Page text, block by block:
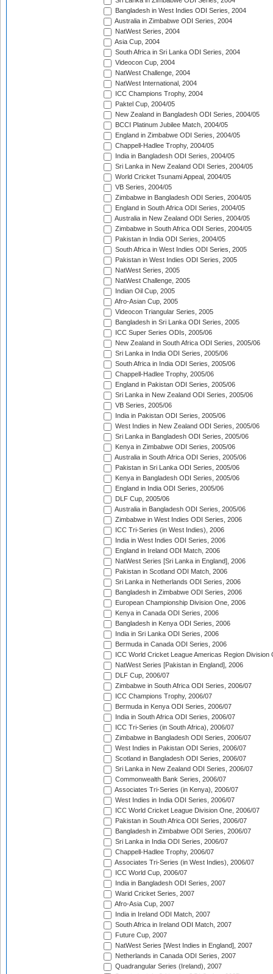
Bangladesh in West Indies ODI Series, 2004
Australia in Zimbabwe ODI Series, 2004
NatWest Series, 2004
Asia Cup, 2004
South Africa in Sri Lanka ODI Series, 2004
Videocon Cup, 2004
NatWest Challenge, 2004
NatWest International, 2004
ICC Champions Trophy, 2004
Paktel Cup, 2004/05
New Zealand in Bangladesh ODI Series, 2004/05
BCCI Platinum Jubilee Match, 2004/05
England in Zimbabwe ODI Series, 2004/05
Chappell-Hadlee Trophy, 2004/05
India in Bangladesh ODI Series, 2004/05
Sri Lanka in New Zealand ODI Series, 2004/05
World Cricket Tsunami Appeal, 2004/05
VB Series, 2004/05
Zimbabwe in Bangladesh ODI Series, 2004/05
England in South Africa ODI Series, 2004/05
Australia in New Zealand ODI Series, 2004/05
Zimbabwe in South Africa ODI Series, 2004/05
Pakistan in India ODI Series, 2004/05
South Africa in West Indies ODI Series, 2005
Pakistan in West Indies ODI Series, 2005
NatWest Series, 2005
NatWest Challenge, 2005
Indian Oil Cup, 2005
Afro-Asian Cup, 2005
Videocon Triangular Series, 2005
Bangladesh in Sri Lanka ODI Series, 2005
ICC Super Series ODIs, 2005/06
New Zealand in South Africa ODI Series, 2005/06
Sri Lanka in India ODI Series, 2005/06
South Africa in India ODI Series, 2005/06
Chappell-Hadlee Trophy, 2005/06
England in Pakistan ODI Series, 2005/06
Sri Lanka in New Zealand ODI Series, 2005/06
VB Series, 2005/06
India in Pakistan ODI Series, 2005/06
West Indies in New Zealand ODI Series, 2005/06
Sri Lanka in Bangladesh ODI Series, 2005/06
Kenya in Zimbabwe ODI Series, 2005/06
Australia in South Africa ODI Series, 2005/06
Pakistan in Sri Lanka ODI Series, 2005/06
Kenya in Bangladesh ODI Series, 2005/06
England in India ODI Series, 2005/06
DLF Cup, 2005/06
Australia in Bangladesh ODI Series, 2005/06
Zimbabwe in West Indies ODI Series, 2006
ICC Tri-Series (in West Indies), 2006
India in West Indies ODI Series, 2006
England in Ireland ODI Match, 2006
NatWest Series [Sri Lanka in England], 2006
Pakistan in Scotland ODI Match, 2006
Sri Lanka in Netherlands ODI Series, 2006
Bangladesh in Zimbabwe ODI Series, 2006
European Championship Division One, 2006
Kenya in Canada ODI Series, 2006
Bangladesh in Kenya ODI Series, 2006
India in Sri Lanka ODI Series, 2006
Bermuda in Canada ODI Series, 2006
ICC World Cricket League Americas Region Division
NatWest Series [Pakistan in England], 2006
DLF Cup, 2006/07
Zimbabwe in South Africa ODI Series, 2006/07
ICC Champions Trophy, 2006/07
Bermuda in Kenya ODI Series, 2006/07
India in South Africa ODI Series, 2006/07
ICC Tri-Series (in South Africa), 2006/07
Zimbabwe in Bangladesh ODI Series, 2006/07
West Indies in Pakistan ODI Series, 2006/07
Scotland in Bangladesh ODI Series, 2006/07
Sri Lanka in New Zealand ODI Series, 2006/07
Commonwealth Bank Series, 2006/07
Associates Tri-Series (in Kenya), 2006/07
West Indies in India ODI Series, 2006/07
ICC World Cricket League Division One, 2006/07
Pakistan in South Africa ODI Series, 2006/07
Bangladesh in Zimbabwe ODI Series, 2006/07
Sri Lanka in India ODI Series, 2006/07
Chappell-Hadlee Trophy, 2006/07
Associates Tri-Series (in West Indies), 2006/07
ICC World Cup, 2006/07
India in Bangladesh ODI Series, 2007
Warid Cricket Series, 2007
Afro-Asia Cup, 2007
India in Ireland ODI Match, 2007
South Africa in Ireland ODI Match, 2007
Future Cup, 2007
NatWest Series [West Indies in England], 2007
Netherlands in Canada ODI Series, 2007
Quadrangular Series (Ireland), 2007